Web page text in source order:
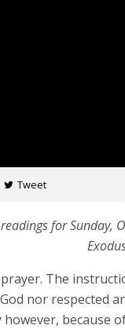
Tweet
for Sunday,
The
nor respected
because